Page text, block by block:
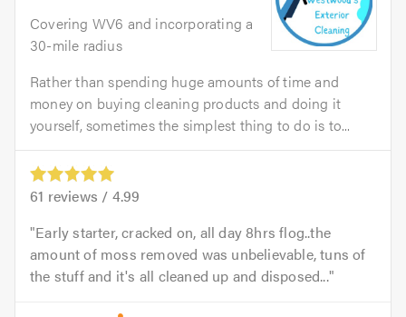
Covering WV6 and incorporating a
30-mile radius
Rather than spending huge amounts of time and
money on buying cleaning products and doing it
yourself, sometimes the simplest thing to do is to...
61 reviews / 4.99
Early starter, cracked on, all day 8hrs flog..the
amount of moss removed was unbelievable, tuns of
the stuff and it's all cleaned up and disposed...